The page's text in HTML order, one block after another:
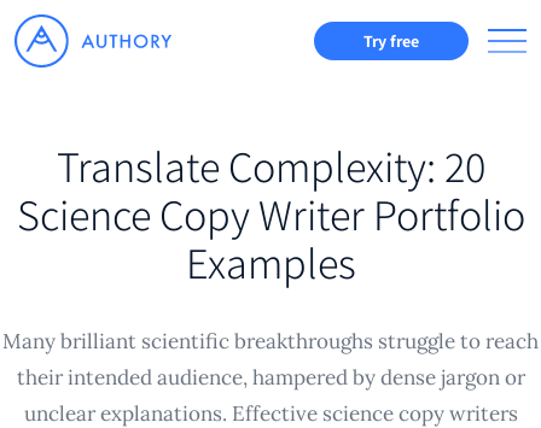
Try free
Translate Complexity: 20
Science Copy Writer Portfolio
Examples
Many brilliant scientific breakthroughs struggle to reach
their intended audience, hampered by dense jargon or
unclear explanations. Effective science copy writers